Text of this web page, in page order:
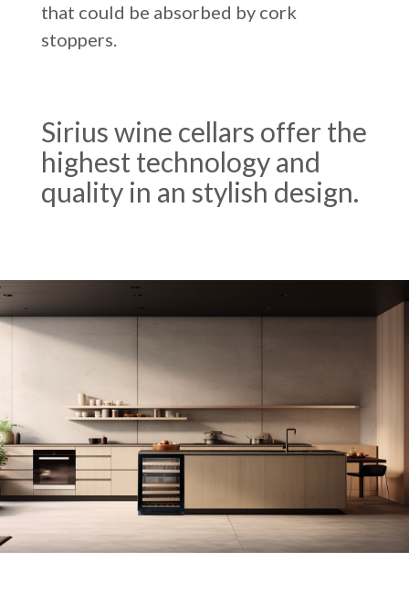
that could be absorbed by cork
stoppers.
Sirius wine cellars offer the
highest technology and
quality in an stylish design.